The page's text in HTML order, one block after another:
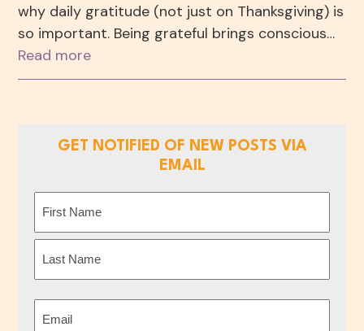
why daily gratitude (not just on Thanksgiving) is
so important. Being grateful brings conscious…
Read more
GET NOTIFIED OF NEW POSTS VIA
EMAIL
First